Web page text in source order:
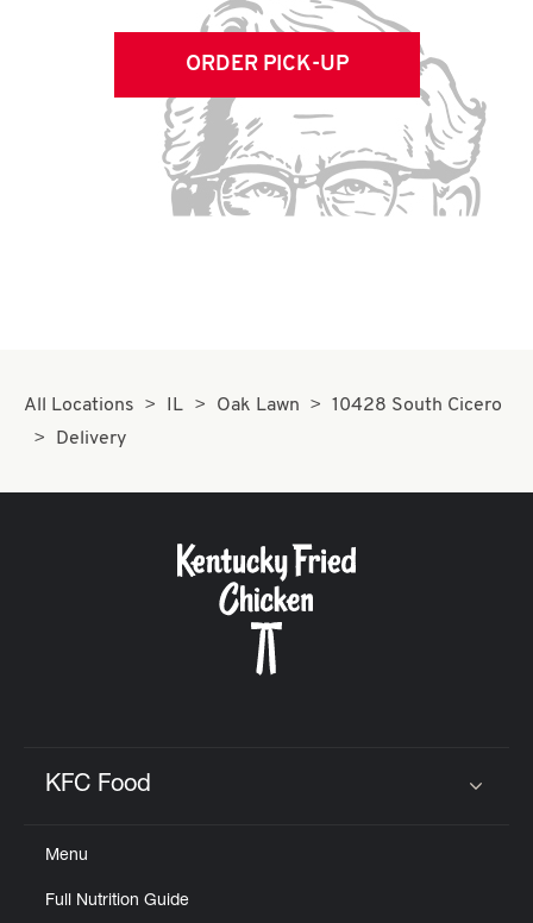
ORDER PICK-UP
All Locations IL Oak Lawn
10428 South Cicero
Delivery
KFC Food
Menu
Full Nutrition Guide